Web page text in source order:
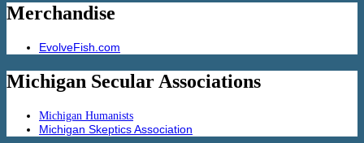
Merchandise
EvolveFish.com
Michigan Secular Associations
Michigan Humanists
Michigan Skeptics Association